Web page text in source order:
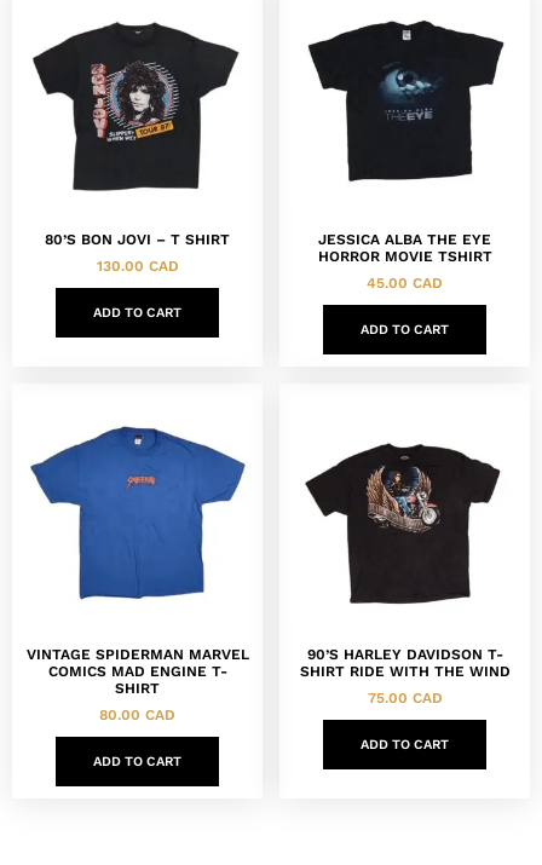
80’S BON JOVI – T SHIRT
130.00 CAD
ADD TO CART
JESSICA ALBA THE EYE
HORROR MOVIE TSHIRT
45.00 CAD
ADD TO CART
VINTAGE SPIDERMAN MARVEL
COMICS MAD ENGINE T-
SHIRT
80.00 CAD
ADD TO CART
90’S HARLEY DAVIDSON T-
SHIRT RIDE WITH THE WIND
75.00 CAD
ADD TO CART